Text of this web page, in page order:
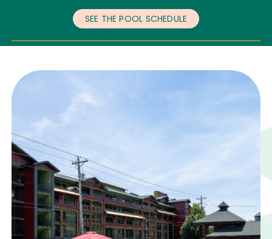
RESERVATIONS
SEE THE POOL SCHEDULE